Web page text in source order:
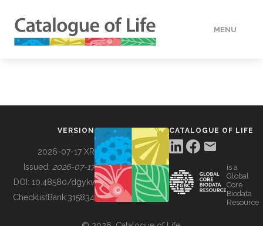
MENU
BUILDING COL
VERSION
2026-07-17 XR
Issued: 2026-07-17
DOI: 10.48580/dgykv
ChecklistBank:315834
CATALOGUE OF LIFE
is a
Global
Core
Biodata
Resource